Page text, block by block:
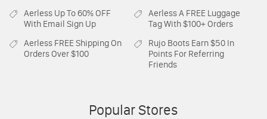
Aerless Up To 60% OFF
With Email Sign Up
AerlessA FREE Luggage
Tag With $100+ Orders
Aerless FREE Shipping On
Orders Over $100
Rujo Boots Earn $50 In
Points For Referring
Friends
Popular Stores